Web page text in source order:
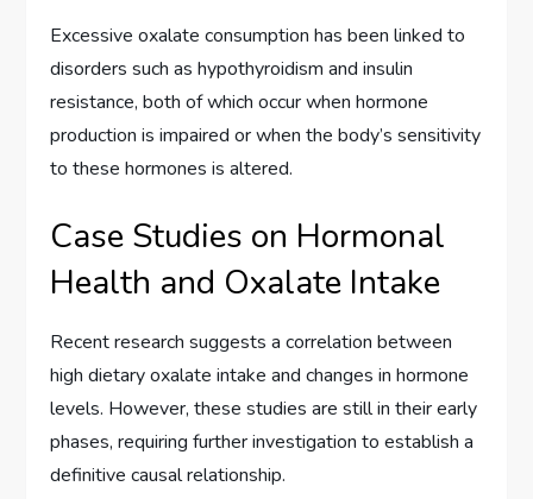
Excessive oxalate consumption has been linked to
disorders such as hypothyroidism and insulin
resistance, both of which occur when hormone
production is impaired or when the body’s sensitivity
to these hormones is altered.
Case Studies on Hormonal
Health and Oxalate Intake
Recent research suggests a correlation between
high dietary oxalate intake and changes in hormone
levels. However, these studies are still in their early
phases, requiring further investigation to establish a
definitive causal relationship.